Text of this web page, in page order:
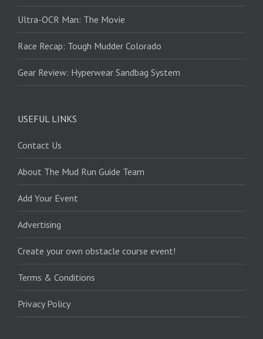
Ultra-OCR Man: The Movie
Race Recap: Tough Mudder Colorado
Gear Review: Hyperwear Sandbag System
USEFUL LINKS
Contact Us
About The Mud Run Guide Team
Add Your Event
Advertising
Create your own obstacle course event!
Terms & Conditions
Privacy Policy